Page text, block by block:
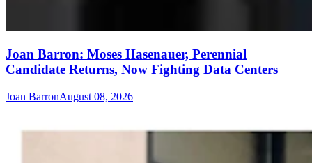
Joan Barron: Moses Hasenauer, Perennial
Candidate Returns, Now Fighting Data Centers
Joan BarronAugust 08, 2026